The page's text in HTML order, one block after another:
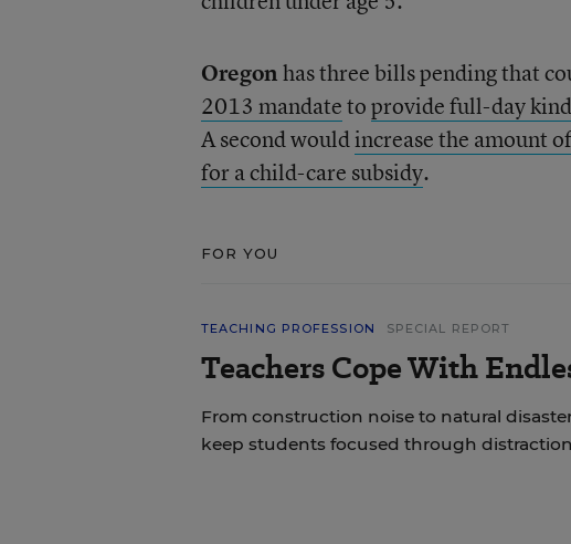
Oregonhas three bills pending that
2013 mandatetoprovide full-day
A second wouldincrease the amount
for a child-care subsidy.
FOR YOU
TEACHING PROFESSION SPECIAL REPORT
Teachers Cope With
From construction noise to natural
keep students focused through